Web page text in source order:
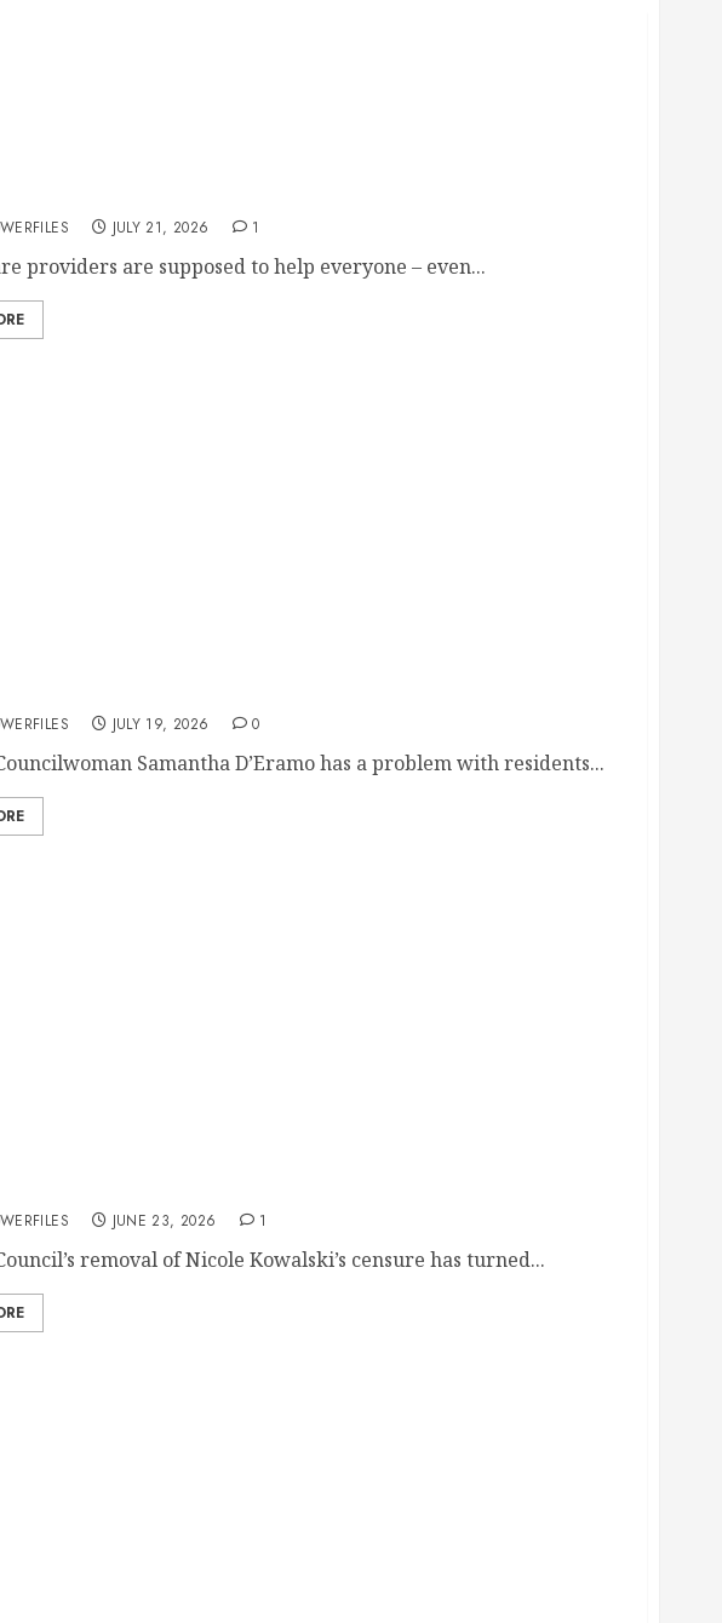
JULY 21, 2026 1
providers are supposed to help everyone – even...
JULY 19, 2026 0
Samantha D’Eramo has a problem with residents...
JUNE 23, 2026 1
removal of Nicole Kowalski’s censure has turned...